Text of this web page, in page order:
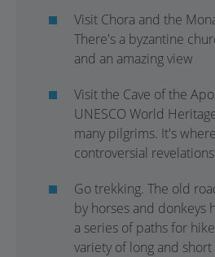
Visit Chora and the
There's a byzantine
and an amazing view
Visit the Cave of the
UNESCO World
many pilgrims. It's
controversial revelations
Go trekking. The old
by horses and donkeys
a series of paths for
variety of long and